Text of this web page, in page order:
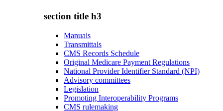
section title h3
Manuals
Transmittals
CMS Records Schedule
Original Medicare Payment Regulations
National Provider Identifier Standard (NPI)
Advisory committees
Legislation
Promoting Interoperability Programs
CMS rulemaking